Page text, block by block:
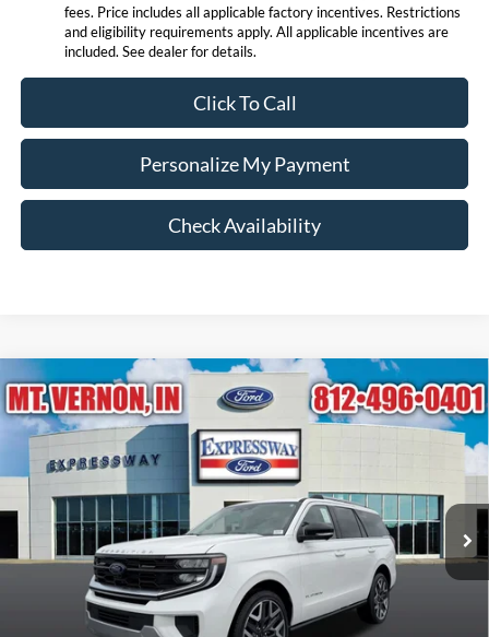
fees. Price includes all applicable factory incentives. Restrictions
and eligibility requirements apply. All applicable incentives are
included. See dealer for details.
Click To Call
Personalize My Payment
Check Availability
2026Ford Expedition Platinum
Expressway Ford of Mount Vernon
VIN:1FMJU1MG9TEA50825Stock:T6434F
In Stock Ext. Int.
$88,562
EXPRESSWAY SALE PRICE
Less
MSRP:
$92,610
Doc Fee:
+$260
Expressway Discount
-$4,048
Expressway Sale Price:
Compare Vehicle